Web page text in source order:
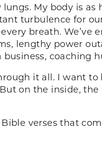
My body is
turbulence for
breath.
lengthy power
coaching
it all. I want
on the inside,
verses that